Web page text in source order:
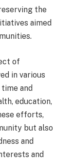
the
aimed
of
in various
and
education,
efforts,
but also
and
and